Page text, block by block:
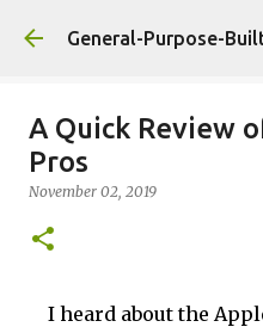
Skip to
General-Purpose-
A Quick Review
Pros
November 02, 2019
I heard about the